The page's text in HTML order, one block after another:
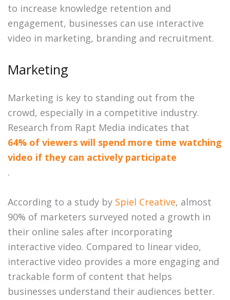
to increase knowledge retention and
engagement, businesses can use interactive
video in marketing, branding and recruitment.
Marketing
Marketing is key to standing out from the
crowd, especially in a competitive industry.
Research from Rapt Media indicates that
64% of viewers will spend more time watching
video if they can actively participate
.
According to a study by Spiel Creative, almost
90% of marketers surveyed noted a growth in
their online sales after incorporating
interactive video. Compared to linear video,
interactive video provides a more engaging and
trackable form of content that helps
businesses understand their audiences better.